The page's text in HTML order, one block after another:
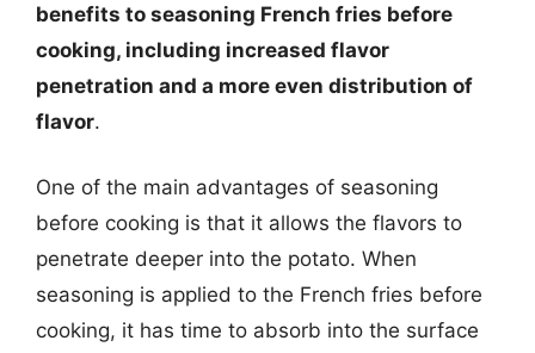
benefits to seasoning French fries before
cooking, including increased flavor
penetration and a more even distribution of
flavor.
One of the main advantages of seasoning
before cooking is that it allows the flavors to
penetrate deeper into the potato. When
seasoning is applied to the French fries before
cooking, it has time to absorb into the surface